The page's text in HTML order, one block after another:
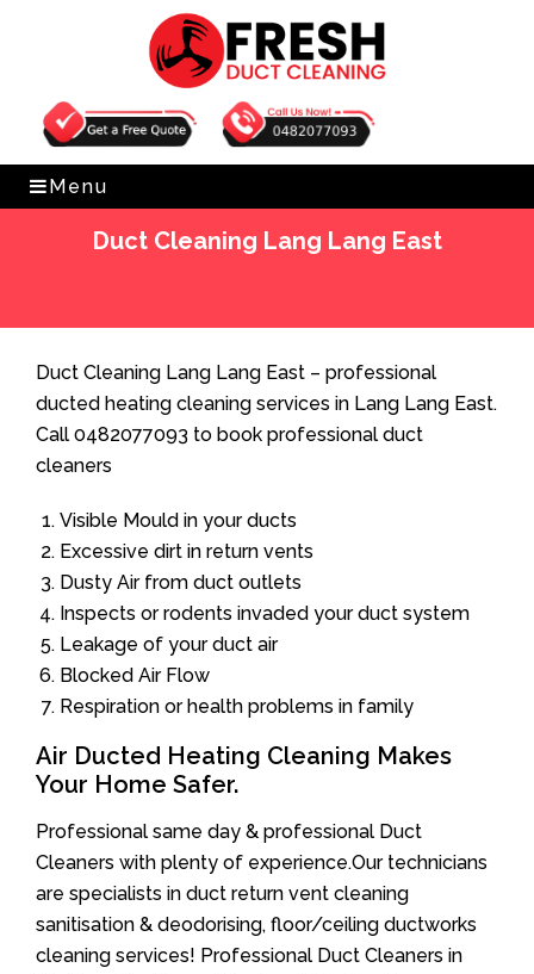
Get Free Quote 0482077093
Menu
Duct Cleaning Lang Lang East
Duct Cleaning Lang Lang East – professional
ducted heating cleaning services in Lang Lang East.
Call 0482077093 to book professional duct
cleaners
Visible Mould in your ducts
Excessive dirt in return vents
Dusty Air from duct outlets
Inspects or rodents invaded your duct system
Leakage of your duct air
Blocked Air Flow
Respiration or health problems in family
Air Ducted Heating Cleaning Makes
Your Home Safer.
Professional same day & professional Duct
Cleaners with plenty of experience.Our technicians
are specialists in duct return vent cleaning
sanitisation & deodorising, floor/ceiling ductworks
cleaning services! Professional Duct Cleaners in